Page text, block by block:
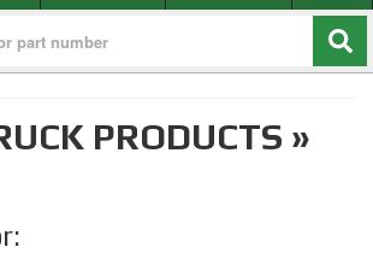
PRODUCTS »